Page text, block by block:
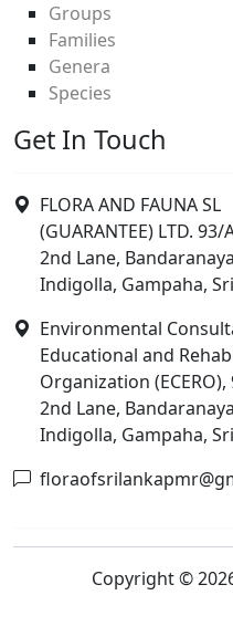
Groups
Families
Genera
Species
Get In Touch
FLORA AND FAUNA SL
(GUARANTEE) LTD. 93/
2nd Lane,
Indigolla, Gampaha,
Environmental
Educational and
Organization
2nd Lane,
Indigolla, Gampaha,
Copyright ©